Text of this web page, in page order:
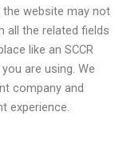
website may not
all the related fields
like an SCCR
are using. We
company and
experience.